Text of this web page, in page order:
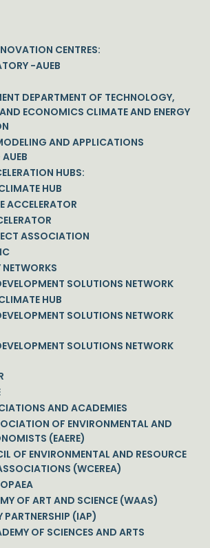
CENTRES:
-AUEB
DEPARTMENT OF TECHNOLOGY,
ECONOMICS CLIMATE AND ENERGY
AND APPLICATIONS
HUBS:
HUB
ACCELERATOR
ASSOCIATION
SOLUTIONS NETWORK
HUB
SOLUTIONS NETWORK
SOLUTIONS NETWORK
AND ACADEMIES
OF ENVIRONMENTAL AND
(EAERE)
OF ENVIRONMENTAL AND RESOURCE
(WCEREA)
OF ART AND SCIENCE (WAAS)
PARTNERSHIP (IAP)
OF SCIENCES AND ARTS